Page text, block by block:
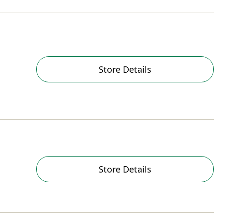
Store Details
Store Details